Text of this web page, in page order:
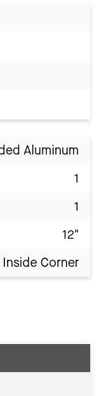
Aluminum
1
1
12"
Inside Corner